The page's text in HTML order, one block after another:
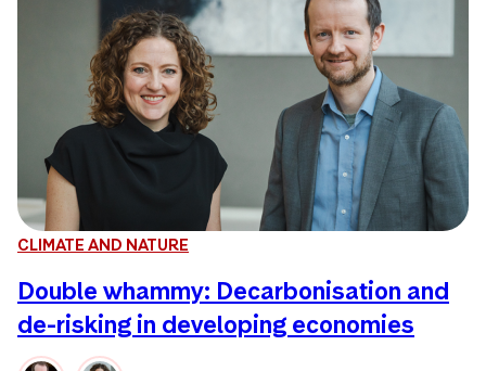
CLIMATE AND NATURE
Double whammy: Decarbonisation and
de-risking in developing economies